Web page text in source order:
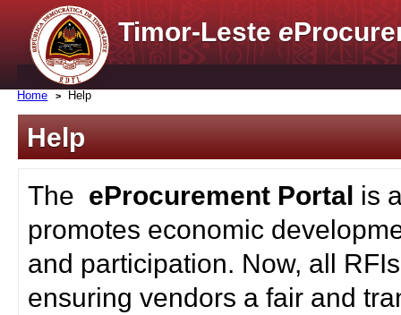
Timor-Lestee
Home Help
Help
The eProcurement Portal is
promotes economic
and participation. Now, all
ensuring vendors a fair and